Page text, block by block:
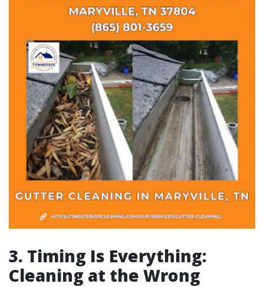
3. Timing Is Everything:
Cleaning at the Wrong